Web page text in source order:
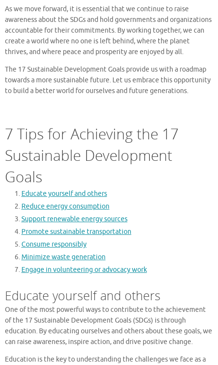
As we move forward, it is essential that we continue to raise
awareness about the SDGs and hold governments and organizations
accountable for their commitments. By working together, we can
create a world where no one is left behind, where the planet
thrives, and where peace and prosperity are enjoyed by all.
The 17 Sustainable Development Goals provide us with a roadmap
towards a more sustainable future. Let us embrace this opportunity
to build a better world for ourselves and future generations.
7 Tips for Achieving the 17
Sustainable Development
Goals
Educate yourself and others
Reduce energy consumption
Support renewable energy sources
Promote sustainable transportation
Consume responsibly
Minimize waste generation
Engage in volunteering or advocacy work
Educate yourself and others
One of the most powerful ways to contribute to the achievement
of the 17 Sustainable Development Goals (SDGs) is through
education. By educating ourselves and others about these goals, we
can raise awareness, inspire action, and drive positive change.
Education is the key to understanding the challenges we face as a